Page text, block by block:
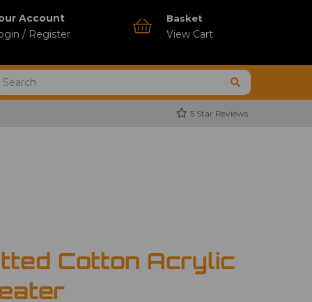
Account
/ Register
Basket
View Cart
5 Star Reviews
Cotton Acrylic